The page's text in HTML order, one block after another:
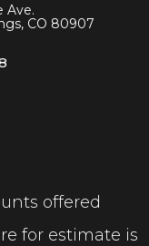
Ave.
CO 80907
offered
for estimate is